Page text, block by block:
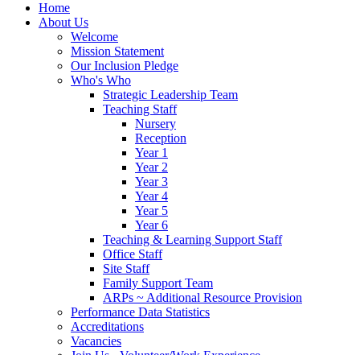
Home
About Us
Welcome
Mission Statement
Our Inclusion Pledge
Who's Who
Strategic Leadership Team
Teaching Staff
Nursery
Reception
Year 1
Year 2
Year 3
Year 4
Year 5
Year 6
Teaching & Learning Support Staff
Office Staff
Site Staff
Family Support Team
ARPs ~ Additional Resource Provision
Performance Data Statistics
Accreditations
Vacancies